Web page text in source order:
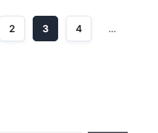
Page
2 Page
3 Page
4 …